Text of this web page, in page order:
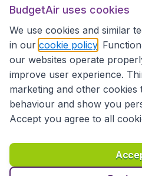
International sites
Accessibility statement
Disclaimer
Privacy
BudgetAir uses cookies
We use cookies and similar
in our cookie policy .
our websites operate
improve user experience.
marketing and other
behaviour and show you
Accept you agree to all